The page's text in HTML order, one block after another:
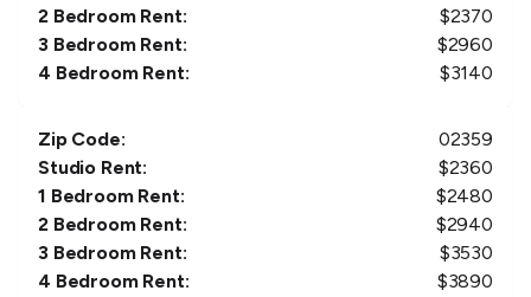
2 Bedroom Rent:
$2370
3 Bedroom Rent:
$2960
4 Bedroom Rent:
$3140
Zip Code:
02359
Studio Rent:
$2360
1 Bedroom Rent:
$2480
2 Bedroom Rent:
$2940
3 Bedroom Rent:
$3530
4 Bedroom Rent:
$3890